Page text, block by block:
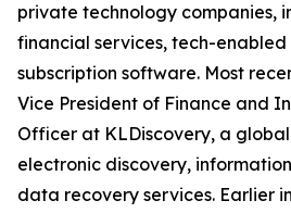
private technology companies,
financial services, tech-enabled
subscription software. Most
Vice President of Finance and
Officer at KLDiscovery, a
electronic discovery,
data recovery services. Earlier